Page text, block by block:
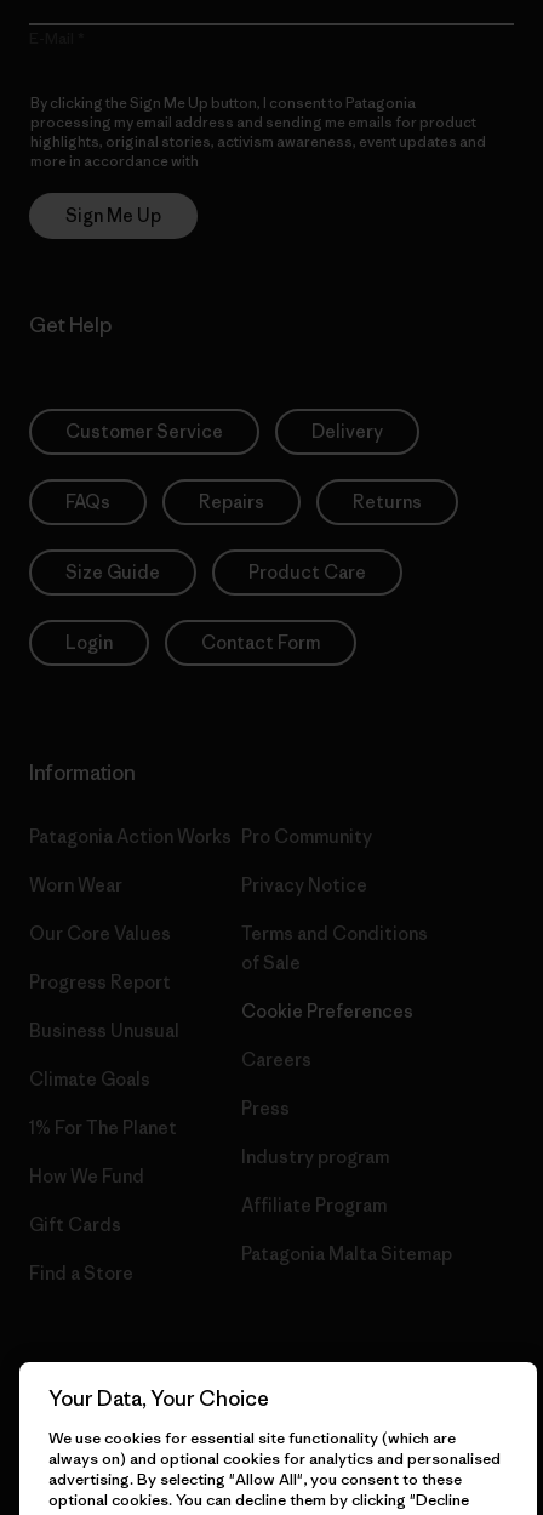
By clicking the Sign Me Up button, I consent to Patagonia
processing my email address and sending me emails for product
highlights, original stories, activism awareness, event updates and
more in accordance with
Sign Me Up
Get Help
Customer Service Delivery
FAQs Repairs Returns
Size Guide Product Care
Login Contact Form
Information
Patagonia Action Works
Worn Wear
Our Core Values
Progress Report
Business Unusual
Climate Goals
1% For The Planet
How We Fund
Gift Cards
Find a Store
Pro Community
Privacy Notice
Terms and Conditions
of Sale
Cookie Preferences
Careers
Press
Industry program
Affiliate Program
Patagonia Malta Sitemap
© 2026 Patagonia, Inc. All Rights Reserved.
English
Your Data, Your Choice
We use cookies for essential site functionality (which are
always on) and optional cookies for analytics and personalised
advertising. By selecting "Allow All", you consent to these
optional cookies. You can decline them by clicking "Decline